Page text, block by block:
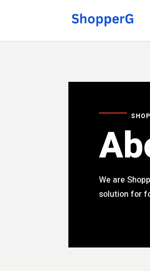
We are
solution for